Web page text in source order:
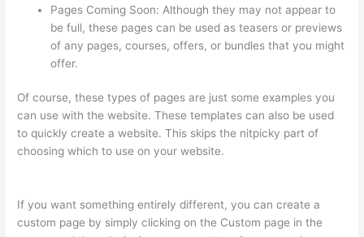
Pages Coming Soon: Although they may not appear to
be full, these pages can be used as teasers or previews
of any pages, courses, offers, or bundles that you might
offer.
Of course, these types of pages are just some examples you
can use with the website. These templates can also be used
to quickly create a website. This skips the nitpicky part of
choosing which to use on your website.
If you want something entirely different, you can create a
custom page by simply clicking on the Custom page in the